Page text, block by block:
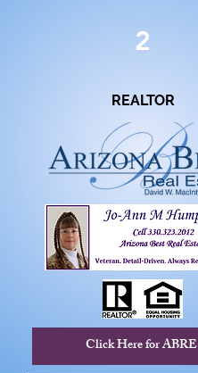
2
REALTOR
Click Here for ABRE